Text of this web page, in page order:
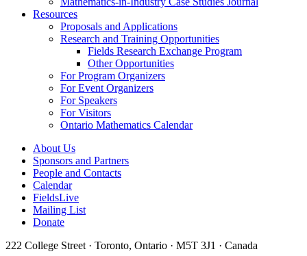
Resources
Proposals and Applications
Research and Training Opportunities
Fields Research Exchange Program
Other Opportunities
For Program Organizers
For Event Organizers
For Speakers
For Visitors
Ontario Mathematics Calendar
About Us
Sponsors and Partners
People and Contacts
Calendar
FieldsLive
Mailing List
Donate
222 College Street · Toronto, Ontario · M5T 3J1 · Canada